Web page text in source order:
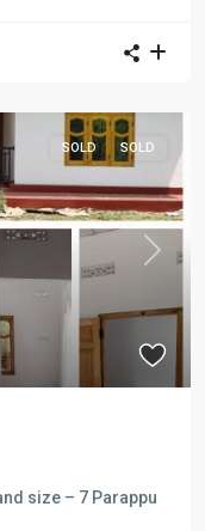
Next
SOLD SOLD
size – 7 Parappu